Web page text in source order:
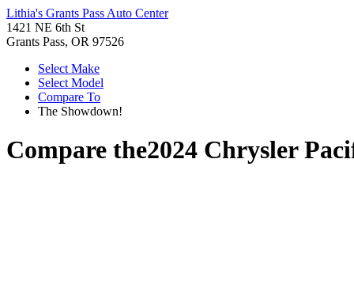
Lithia's Grants Pass Auto Center
1421 NE 6th St
Grants Pass, OR 97526
Select Make
Select Model
Compare To
The Showdown!
Compare the2024 Chrysler